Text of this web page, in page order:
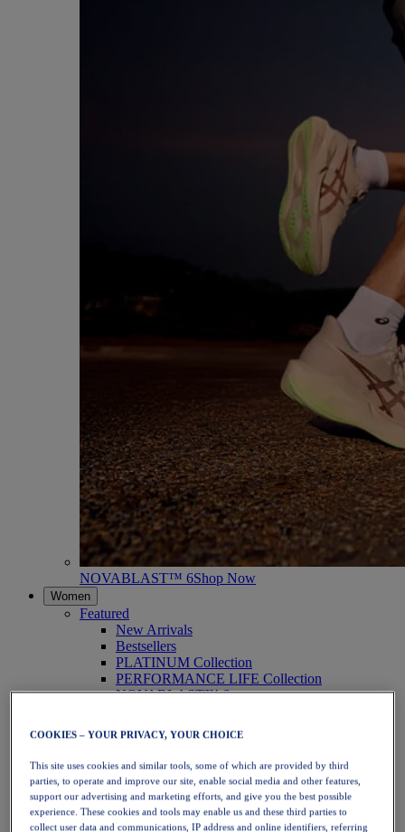
NOVABLAST™ 6Shop Now
Women
Featured
New Arrivals
Bestsellers
PLATINUM Collection
PERFORMANCE LIFE Collection
NOVABLAST™ 6
Running
Trail Running
Tennis
Volleyball
Handball
Padel
Netball
COOKIES – YOUR PRIVACY, YOUR CHOICE
This site uses cookies and similar tools, some of which are provided by third
parties, to operate and improve our site, enable social media and other features,
support our advertising and marketing efforts, and give you the best possible
experience. These cookies and tools may enable us and these third parties to
collect user data and communications, IP address and online identifiers, referring